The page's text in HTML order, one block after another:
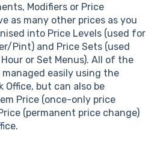
Modifiers or Price
as many other prices as you
into Price Levels (used for
Pint) and Price Sets (used
or Set Menus). All of the
easily using the
Office, but can also be
Price (once-only price
(permanent price change)